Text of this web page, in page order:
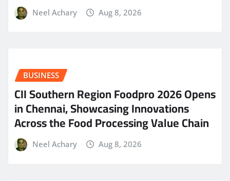
Neel Achary Aug 8, 2026
BUSINESS
CII Southern Region Foodpro 2026 Opens
in Chennai, Showcasing Innovations
Across the Food Processing Value Chain
Neel Achary Aug 8, 2026